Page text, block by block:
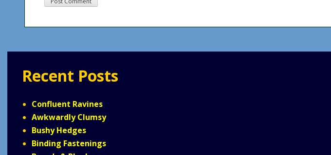
Recent Posts
Confluent Ravines
Awkwardly Clumsy
Bushy Hedges
Binding Fastenings